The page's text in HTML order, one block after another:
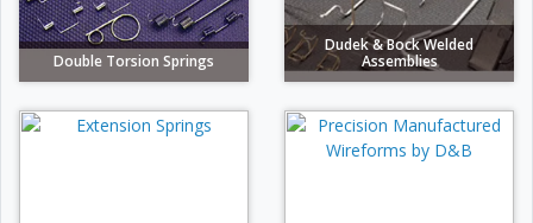
Double Torsion Springs
Dudek & Bock Welded
Assemblies